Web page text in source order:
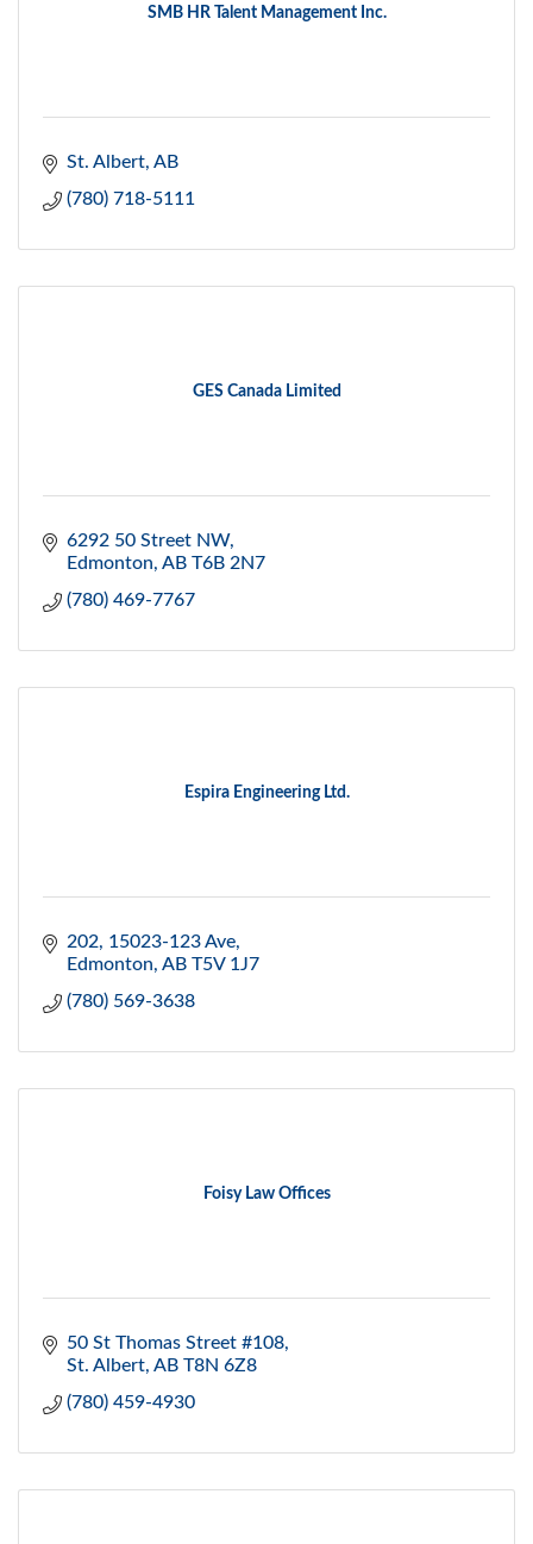
SMB HR Talent Management Inc.
St. Albert AB
(780) 718-5111
GES Canada Limited
6292 50 Street NW
Edmonton AB T6B 2N7
(780) 469-7767
Espira Engineering Ltd.
202, 15023-123 Ave
Edmonton AB T5V 1J7
(780) 569-3638
Foisy Law Offices
50 St Thomas Street #108
St. Albert AB T8N 6Z8
(780) 459-4930